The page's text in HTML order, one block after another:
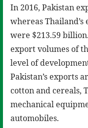
In 2016, Pakistan
whereas
were $213.59
export volumes of
level of
Pakistan’s exports
cotton and cereals,
mechanical
automobiles.